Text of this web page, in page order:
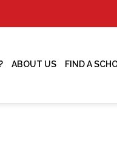
ABOUT US FIND A